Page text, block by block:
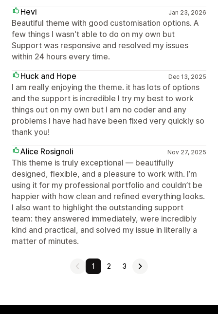
Hevi
Jan 23, 2026
Beautiful theme with good customisation options. A
few things I wasn't able to do on my own but
Support was responsive and resolved my issues
within 24 hours every time.
Huck and Hope
Dec 13, 2025
I am really enjoying the theme. it has lots of options
and the support is incredible I try my best to work
things out on my own but I am no coder and any
problems I have had have been fixed very quickly so
thank you!
Alice Rosignoli
Nov 27, 2025
This theme is truly exceptional — beautifully
designed, flexible, and a pleasure to work with. I’m
using it for my professional portfolio and couldn’t be
happier with how clean and refined everything looks.
I also want to highlight the outstanding support
team: they answered immediately, were incredibly
kind and practical, and solved my issue in literally a
matter of minutes.
1 2 3